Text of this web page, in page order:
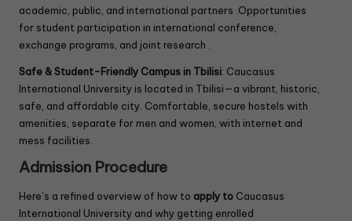
academic, public, and international partners .Opportunities
for student participation in international conference,
exchange programs, and joint research .
Safe & Student-Friendly Campus in Tbilisi: Caucasus
International University is located in Tbilisi—a vibrant, historic,
safe, and affordable city. Comfortable, secure hostels with
amenities, separate for men and women, with internet and
mess facilities.
Admission Procedure
Here’s a refined overview of how to apply to Caucasus
International University and why getting enrolled